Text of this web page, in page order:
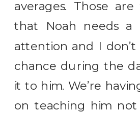
averages. Those
that Noah needs a
attention and I
chance during the
it to him. We’re
on teaching him